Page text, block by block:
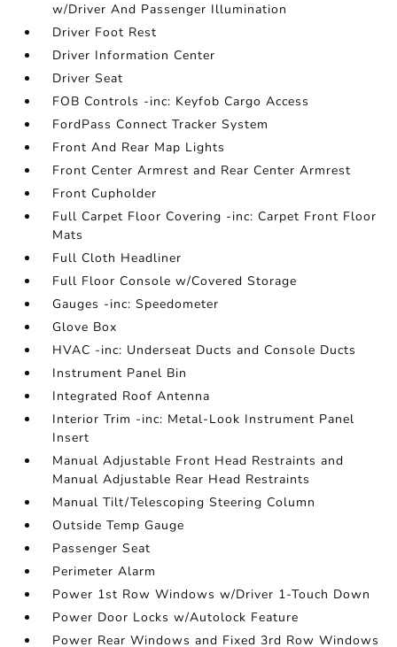
w/Driver And Passenger Illumination
Driver Foot Rest
Driver Information Center
Driver Seat
FOB Controls -inc: Keyfob Cargo Access
FordPass Connect Tracker System
Front And Rear Map Lights
Front Center Armrest and Rear Center Armrest
Front Cupholder
Full Carpet Floor Covering -inc: Carpet Front Floor
Mats
Full Cloth Headliner
Full Floor Console w/Covered Storage
Gauges -inc: Speedometer
Glove Box
HVAC -inc: Underseat Ducts and Console Ducts
Instrument Panel Bin
Integrated Roof Antenna
Interior Trim -inc: Metal-Look Instrument Panel
Insert
Manual Adjustable Front Head Restraints and
Manual Adjustable Rear Head Restraints
Manual Tilt/Telescoping Steering Column
Outside Temp Gauge
Passenger Seat
Perimeter Alarm
Power 1st Row Windows w/Driver 1-Touch Down
Power Door Locks w/Autolock Feature
Power Rear Windows and Fixed 3rd Row Windows